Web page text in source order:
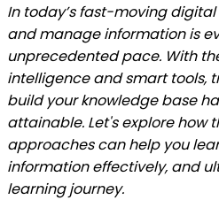
In today’s fast-moving
and manage information is
unprecedented pace. With
intelligence and smart tools,
build your knowledge base
attainable. Let's explore how
approaches can help you
information effectively, and
learning journey.